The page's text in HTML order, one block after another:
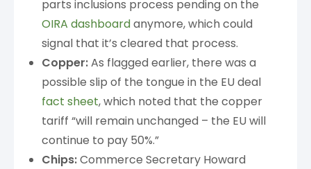
parts inclusions process pending on the
OIRA dashboardanymore, which could
signal that it’s cleared that process.
Copper:As flagged earlier, there was a
possible slip of the tongue in the EU deal
fact sheet, which noted that the copper
tariff “will remain unchanged – the EU will
continue to pay 50%.”
Chips:Commerce Secretary Howard